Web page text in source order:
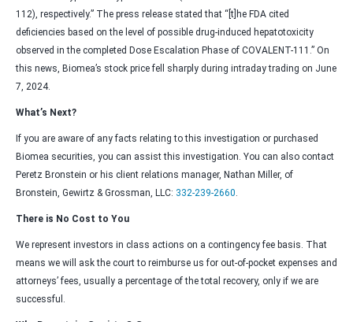
112), respectively.” The press release stated that “[t]he FDA cited
deficiencies based on the level of possible drug-induced hepatotoxicity
observed in the completed Dose Escalation Phase of COVALENT-111.” On
this news, Biomea’s stock price fell sharply during intraday trading on June
7, 2024.
What’s Next?
If you are aware of any facts relating to this investigation or purchased
Biomea securities, you can assist this investigation. You can also contact
Peretz Bronstein or his client relations manager, Nathan Miller, of
Bronstein, Gewirtz & Grossman, LLC: 332-239-2660.
There is No Cost to You
We represent investors in class actions on a contingency fee basis. That
means we will ask the court to reimburse us for out-of-pocket expenses and
attorneys’ fees, usually a percentage of the total recovery, only if we are
successful.